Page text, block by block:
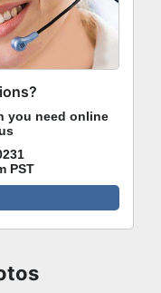
you need online
PST